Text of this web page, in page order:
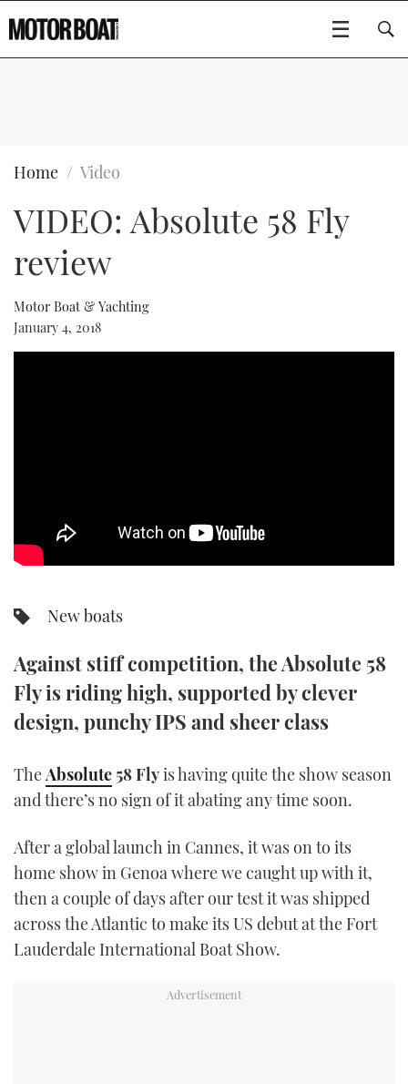
FLYBRIDGES
ELECTRIC BOATS
RIB & SPORTSBOATS
TRAWLER YACHTS
GEAR
EDITOR'S CHOICE
VIDEOS
NEW BOATS
USED BOATS
CRUISING
HOW TO
EVENTS
Type to search
Home Video
VIDEO: Absolute 58 Fly
review
Motor Boat & Yachting
January 4, 2018
New boats
Against stiff competition, the Absolute 58
Fly is riding high, supported by clever
design, punchy IPS and sheer class
TheAbsolute 58 Flyis having quite the show season
and there’s no sign of it abating any time soon.
After a global launch in Cannes, it was on to its
home show in Genoa where we caught up with it,
then a couple of days after our test it was shipped
across the Atlantic to make its US debut at the Fort
Lauderdale International Boat Show.